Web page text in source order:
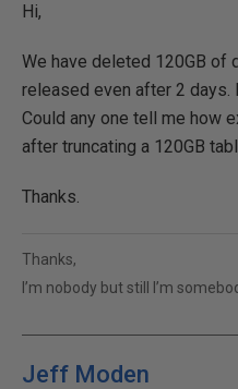
Hi,
We have deleted 120GB of
released even after 2 days.
Could any one tell me how
after truncating a 120GB
Thanks.
Thanks,
I’m nobody but still I’m
Jeff Moden